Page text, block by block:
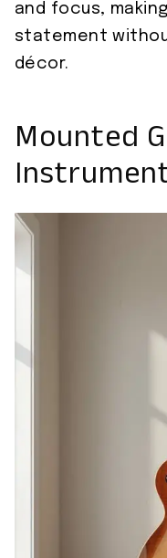
and focus,
statement
décor.
Mounted